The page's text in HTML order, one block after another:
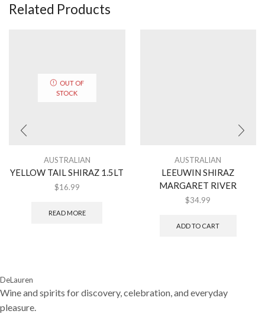
Related Products
OUT OF
STOCK
AUSTRALIAN
YELLOW TAIL SHIRAZ 1.5LT
$16.99
READ MORE
AUSTRALIAN
LEEUWIN SHIRAZ
MARGARET RIVER
$34.99
ADD TO CART
DeLauren
Wine and spirits for discovery, celebration, and everyday
pleasure.